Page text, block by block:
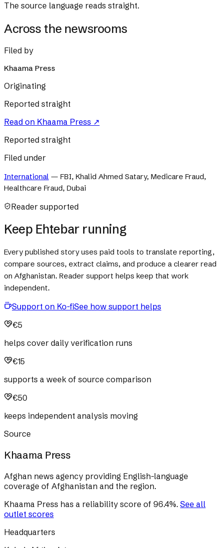
The source language reads straight.
Across the newsrooms
Filed by
Khaama Press
Originating
Reported straight
Read on Khaama Press ↗
Reported straight
Filed under
International — FBI, Khalid Ahmed Satary, Medicare Fraud,
Healthcare Fraud, Dubai
Reader supported
Keep Ehtebar running
Every published story uses paid tools to translate reporting,
compare sources, extract claims, and produce a clearer read
on Afghanistan. Reader support helps keep that work
independent.
Support on Ko-fiSee how support helps
€5
helps cover daily verification runs
€15
supports a week of source comparison
€50
keeps independent analysis moving
Source
Khaama Press
Afghan news agency providing English-language
coverage of Afghanistan and the region.
Khaama Press has a reliability score of 96.4%. See all
outlet scores
Headquarters